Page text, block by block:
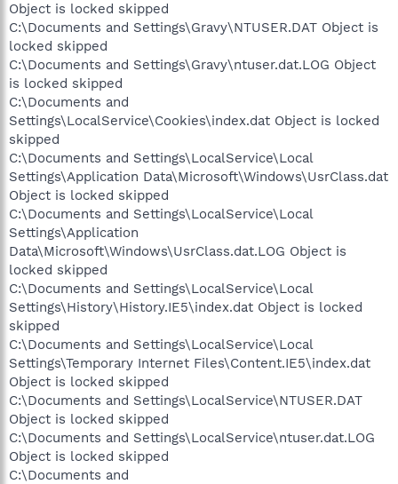
Object is locked skipped
C:\Documents and Settings\Gravy\NTUSER.DAT Object is
locked skipped
C:\Documents and Settings\Gravy\ntuser.dat.LOG Object
is locked skipped
C:\Documents and
Settings\LocalService\Cookies\index.dat Object is locked
skipped
C:\Documents and Settings\LocalService\Local
Settings\Application Data\Microsoft\Windows\UsrClass.dat
Object is locked skipped
C:\Documents and Settings\LocalService\Local
Settings\Application
Data\Microsoft\Windows\UsrClass.dat.LOG Object is
locked skipped
C:\Documents and Settings\LocalService\Local
Settings\History\History.IE5\index.dat Object is locked
skipped
C:\Documents and Settings\LocalService\Local
Settings\Temporary Internet Files\Content.IE5\index.dat
Object is locked skipped
C:\Documents and Settings\LocalService\NTUSER.DAT
Object is locked skipped
C:\Documents and Settings\LocalService\ntuser.dat.LOG
Object is locked skipped
C:\Documents and